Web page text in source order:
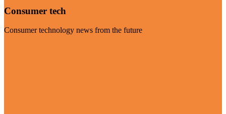
Consumer tech
Consumer technology news from the future